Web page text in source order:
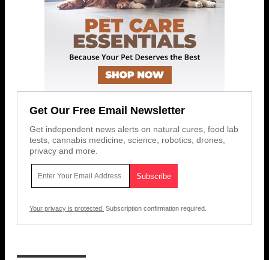
Get Our Free Email Newsletter
Get independent news alerts on natural cures, food lab
tests, cannabis medicine, science, robotics, drones,
privacy and more.
Your privacy is protected. Subscription confirmation required.